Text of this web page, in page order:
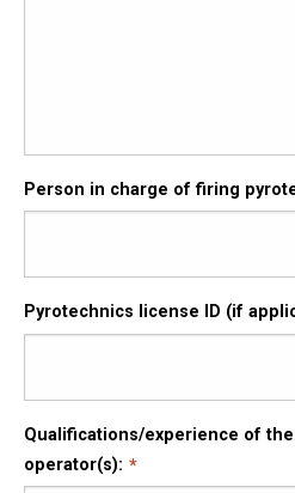
Person in charge of firing
Pyrotechnics license ID (if
Qualifications/experience of
operator(s):